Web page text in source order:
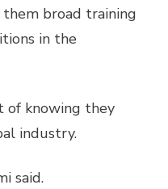
broad training
in the
of knowing they
industry.
said.